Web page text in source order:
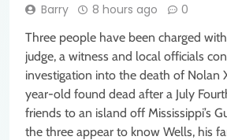
Barry 8 hours ago 0
Three people have been charged
judge, a witness and local officials
investigation into the death of Nolan
year-old found dead after a July
friends to an island off Mississippi’s
the three appear to know Wells, his